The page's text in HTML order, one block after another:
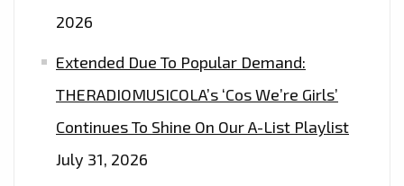
2026
Extended Due To Popular Demand:
THERADIOMUSICOLA’s ‘Cos We’re Girls’
Continues To Shine On Our A-List Playlist
July 31, 2026